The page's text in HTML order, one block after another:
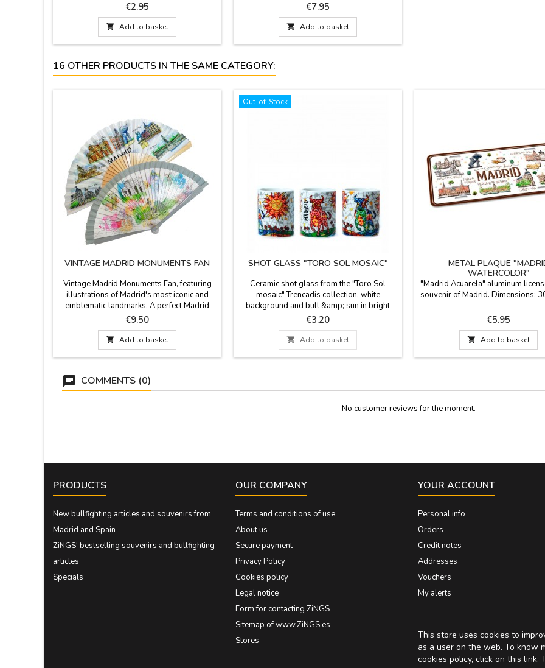
with the most characteristic and emblematic
monuments of Madrid, the Retiro Park, The
Cibeles fountain, Puerta de Alcalá and the
Neptune fountain, finished with
lace.Measures: Small 13 cm (long) -
Price
€2.95
 Add to basket
2.3'' high x 4.3'' base. The Alcalá Gate is an
iconic monument from the city of Madrid.
Built by King Carlos III and by the architect
Francisco Sabatini, author of the Royal
Palace (Palacio Real), is neoclassical style.
Price
€7.95
 Add to basket
16 OTHER PRODUCTS IN THE SAME CATEGORY:
VINTAGE MADRID MONUMENTS FAN
Vintage Madrid Monuments Fan, featuring
illustrations of Madrid's most iconic and
emblematic landmarks. A perfect Madrid
souvenir. It comes with a practical fan
lanyard to keep it secure and easy to carry.
Presented in a gift box. The fan features
vibrant and crisp illustrations of Madrid's
most famous landmarks: the Puerta de
Price
€9.50
 Add to basket
Out-of-Stock
SHOT GLASS "TORO SOL MOSAIC"
Ceramic shot glass from the "Toro Sol
mosaic" Trencadis collection, white
background and bull &amp; sun in bright
colors. Suitable for microwaves and
dishwashing. Measurements: 5.5 cm high X
4.5 cm diam.
Price
€3.20
 Add to basket
METAL PLAQUE
WATERCOLOR"
"Madrid Acuarela" aluminum
souvenir of Madrid. Dimensions:
Price
€5.95
 Add to basket
COMMENTS (0)
No customer reviews for the moment.
PRODUCTS
New bullfighting articles and souvenirs from
Madrid and Spain
ZiNGS' bestselling souvenirs and bullfighting
articles
Specials
OUR COMPANY
Terms and conditions of use
About us
Secure payment
Privacy Policy
Cookies policy
Legal notice
Form for contacting ZiNGS
Sitemap of www.ZiNGS.es
Stores
YOUR ACCOUNT
Personal info
Orders
Credit notes
Addresses
Vouchers
My alerts
This store uses cookies to
as a user on the web. To know
cookies policy, click on this link.